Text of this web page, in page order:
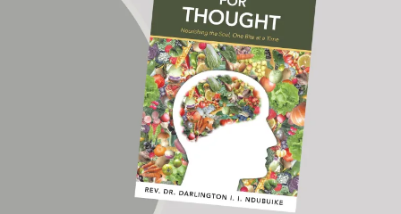
Ukandu understands something many professional
historians sometimes overlook: the disappearance of
everyday knowledge is often more permanent than the
loss of famous events. Kings, wars, and politicians
usually find chroniclers. The names of neighbors,
customs surrounding childbirth, wrestling ceremonies,
market routines, childhood games, and village footpaths